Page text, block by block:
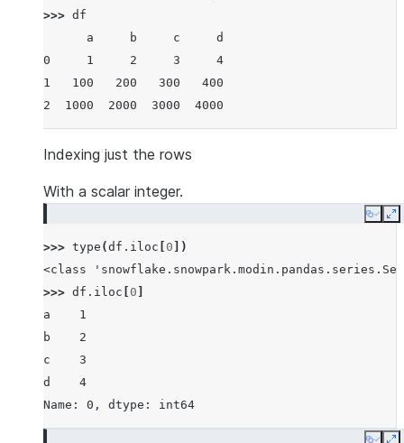
>>> df
      a     b     c     d
0     1     2     3     4
1   100   200   300   400
2  1000  2000  3000  4000
Indexing just the rows
With a scalar integer.
Copy
>>> type (df . iloc 0 ])
<class
>>> df . iloc 0
a    1
b    2
c    3
d    4
Name: 0, dtype: int64